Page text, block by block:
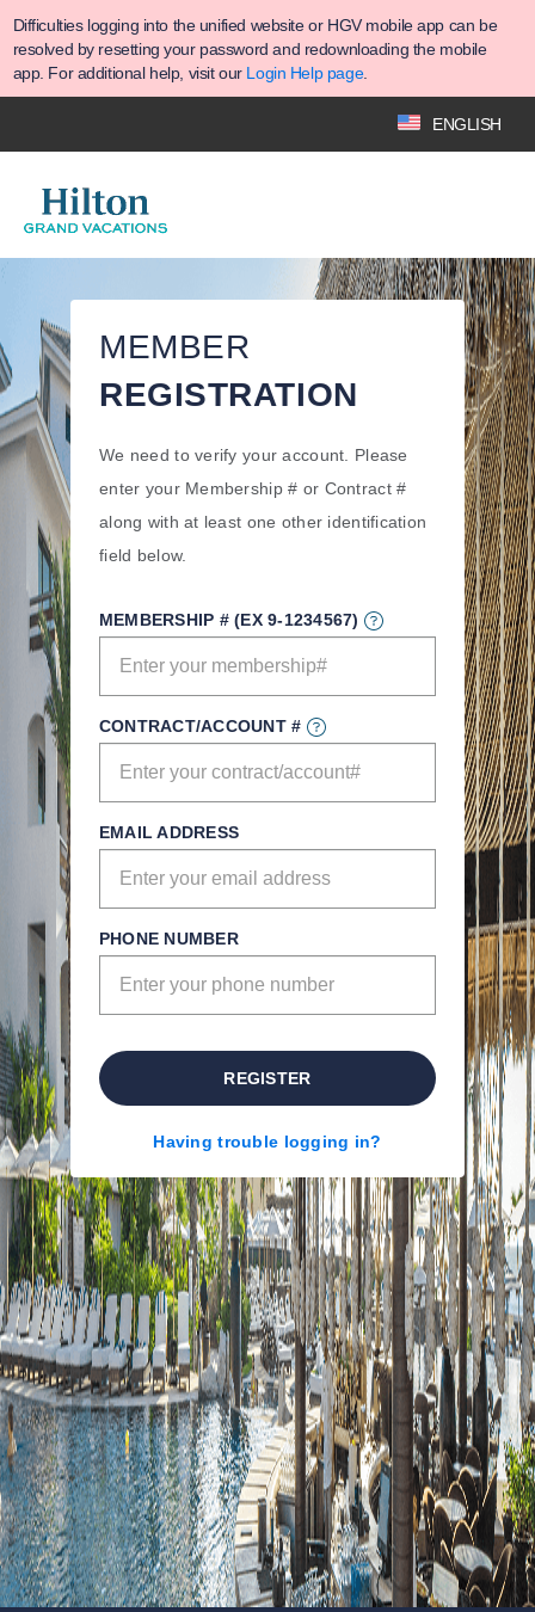
Difficulties logging into the unified website or HGV mobile app can be
resolved by resetting your password and redownloading the mobile
app. For additional help, visit our Login Help page.
ENGLISH
MEMBER
REGISTRATION
We need to verify your account. Please
enter your Membership # or Contract #
along with at least one other identification
field below.
MEMBERSHIP # (EX 9-1234567)
CONTRACT/ACCOUNT #
EMAIL ADDRESS
PHONE NUMBER
REGISTER
Having trouble logging in?